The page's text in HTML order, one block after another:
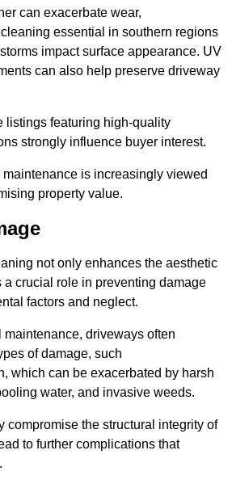
can exacerbate wear,
essential in southern regions
impact surface appearance. UV
can also help preserve driveway
listings featuring high-quality
strongly influence buyer interest.
maintenance is increasingly viewed
property value.
not only enhances the aesthetic
crucial role in preventing damage
factors and neglect.
driveways often
of damage, such
which can be exacerbated by harsh
water, and invasive weeds.
compromise the structural integrity of
to further complications that